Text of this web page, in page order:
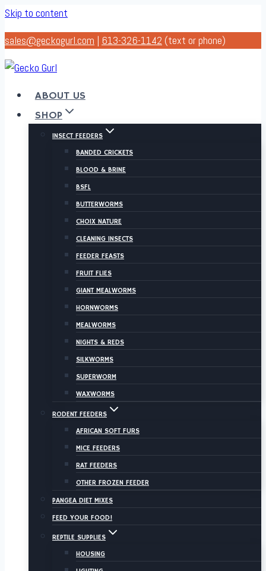
Skip to content
sales@geckogurl.com | 613-326-1142 (text or phone)
ABOUT US
SHOP
INSECT FEEDERS
BANDED CRICKETS
BLOOD & BRINE
BSFL
BUTTERWORMS
CHOIX NATURE
CLEANING INSECTS
FEEDER FEASTS
FRUIT FLIES
GIANT MEALWORMS
HORNWORMS
MEALWORMS
NIGHTS & REDS
SILKWORMS
SUPERWORM
WAXWORMS
RODENT FEEDERS
AFRICAN SOFT FURS
MICE FEEDERS
RAT FEEDERS
OTHER FROZEN FEEDER
PANGEA DIET MIXES
FEED YOUR FOOD!
REPTILE SUPPLIES
HOUSING